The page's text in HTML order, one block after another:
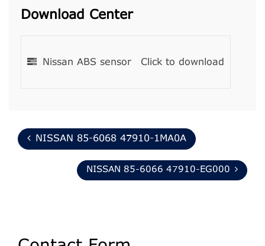
Download Center
Nissan ABS sensor Click to download
NISSAN 85-6068 47910-1MA0A
NISSAN 85-6066 47910-EG000